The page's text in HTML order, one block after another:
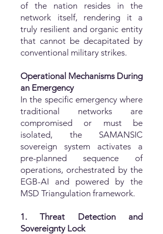
of the nation resides in the
network itself, rendering it a
truly resilient and organic entity
that cannot be decapitated by
conventional military strikes.
Operational Mechanisms During
an Emergency
In the specific emergency where
traditional networks are
compromised or must be
isolated, the SAMANSIC
sovereign system activates a
pre-planned sequence of
operations, orchestrated by the
EGB-AI and powered by the
MSD Triangulation framework.
1. Threat Detection and
Sovereignty Lock